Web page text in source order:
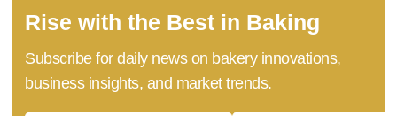
Rise with the Best in Baking
Subscribe for daily news on bakery innovations,
business insights, and market trends.